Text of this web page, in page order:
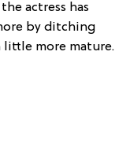
actress has
by ditching
more mature.